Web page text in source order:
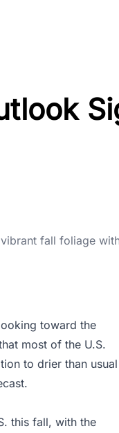
fall foliage
toward the
most of the U.S.
to drier than usual
this fall, with the